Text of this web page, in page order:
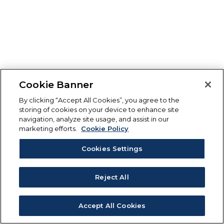
Cookie Banner
By clicking “Accept All Cookies”, you agree to the
storing of cookies on your device to enhance site
navigation, analyze site usage, and assist in our
marketing efforts.
Cookie Policy
Cookies Settings
Reject All
Accept All Cookies